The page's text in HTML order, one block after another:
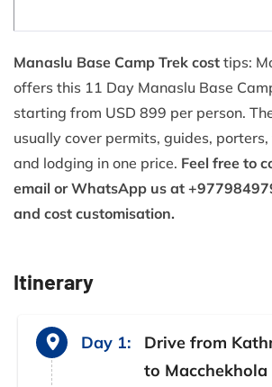
Manaslu Base Camp Trek cost tips:
offers this 11 Day Manaslu Base
starting from USD 899 per person.
usually cover permits, guides,
and lodging in one price. Feel free to
email or WhatsApp us at
and cost customisation.
Itinerary
Day 1:
Drive from
to Macchekhola